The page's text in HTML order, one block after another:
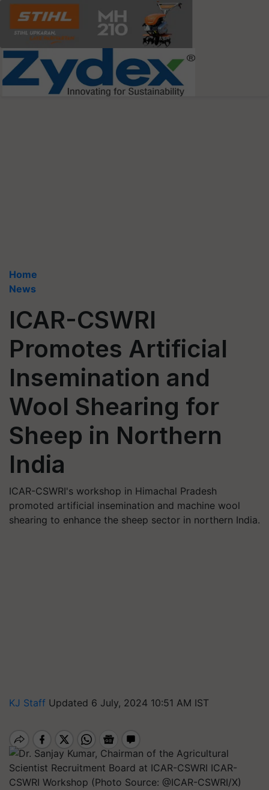
Home
News
ICAR-CSWRI
Promotes Artificial
Insemination and
Wool Shearing for
Sheep in Northern
India
ICAR-CSWRI's workshop in Himachal Pradesh
promoted artificial insemination and machine wool
shearing to enhance the sheep sector in northern India.
KJ Staff Updated 6 July, 2024 10:51 AM IST